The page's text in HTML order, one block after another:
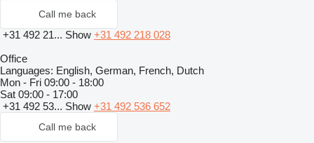
Call me back
+31 492 21... Show +31 492 218 028
Office
Languages: English, German, French, Dutch
Mon - Fri 09:00 - 18:00
Sat 09:00 - 17:00
+31 492 53... Show +31 492 536 652
Call me back